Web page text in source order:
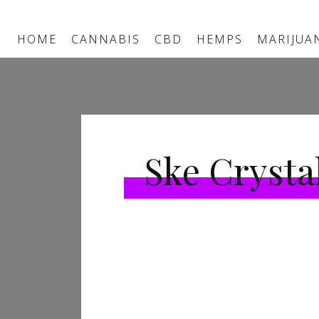
HOME CANNABIS CBD HEMPS
Ske